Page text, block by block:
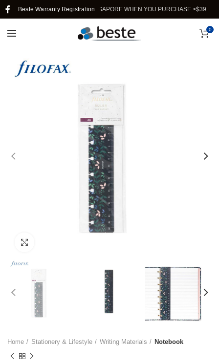
Beste Warranty Registration
FREE SHIPPING IN SINGAPORE WHEN YOU PURCHASE >$39.
0
Home Stationery & Lifestyle Writing Materials Notebook